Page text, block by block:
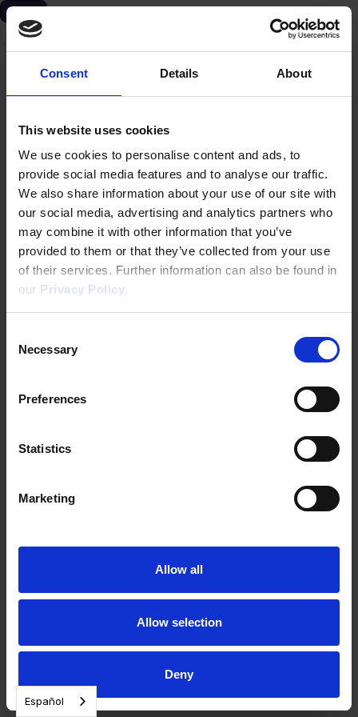
Consent Details About
This website uses cookies
We use cookies to personalise content and ads, to
provide social media features and to analyse our traffic.
We also share information about your use of our site with
our social media, advertising and analytics partners who
may combine it with other information that you’ve
provided to them or that they’ve collected from your use
of their services. Further information can also be found in
our Privacy Policy.
Selection
Necessary
Preferences
Statistics
Marketing
Allow all
Allow selection
Deny
Evento
Alemania
Español